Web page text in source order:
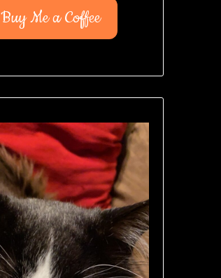
Buy Me a Coffee